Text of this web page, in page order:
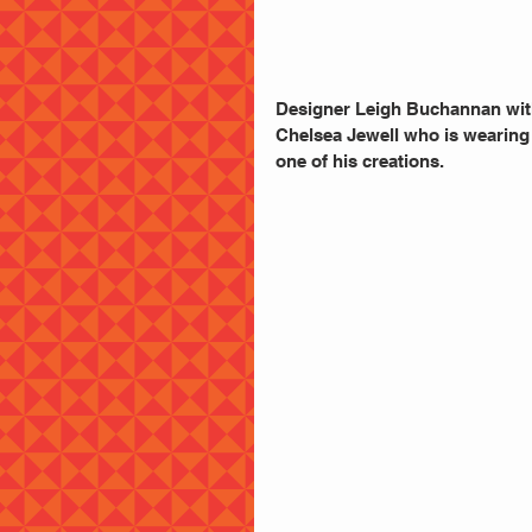
Designer Leigh Buchannan
Chelsea Jewell who is
one of his creations.